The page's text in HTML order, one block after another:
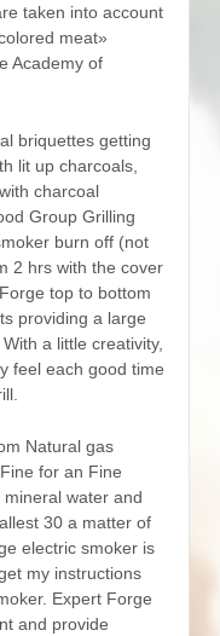
taken into account
meat»
Academy of
briquettes getting
lit up charcoals,
charcoal
Group Grilling
burn off (not
2 hrs with the cover
top to bottom
providing a large
a little creativity,
feel each good time
Natural gas
for an Fine
water and
30 a matter of
electric smoker is
my instructions
Expert Forge
and provide